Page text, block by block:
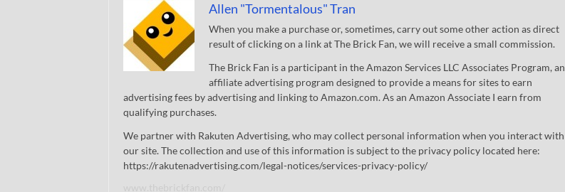
Allen "Tormentalous" Tran
When you make a purchase or, sometimes, carry out some other action as direct
result of clicking on a link at The Brick Fan, we will receive a small commission.
The Brick Fan is a participant in the Amazon Services LLC Associates Program, an
affiliate advertising program designed to provide a means for sites to earn
advertising fees by advertising and linking to Amazon.com. As an Amazon Associate I earn from
qualifying purchases.
We partner with Rakuten Advertising, who may collect personal information when you interact with
our site. The collection and use of this information is subject to the privacy policy located here:
https://rakutenadvertising.com/legal-notices/services-privacy-policy/